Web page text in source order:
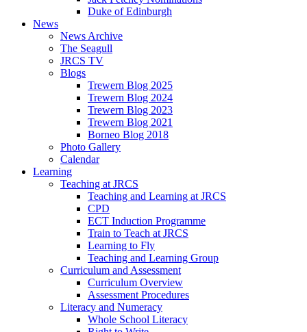
Duke of Edinburgh
News
News Archive
The Seagull
JRCS TV
Blogs
Trewern Blog 2025
Trewern Blog 2024
Trewern Blog 2023
Trewern Blog 2021
Borneo Blog 2018
Photo Gallery
Calendar
Learning
Teaching at JRCS
Teaching and Learning at JRCS
CPD
ECT Induction Programme
Train to Teach at JRCS
Learning to Fly
Teaching and Learning Group
Curriculum and Assessment
Curriculum Overview
Assessment Procedures
Literacy and Numeracy
Whole School Literacy